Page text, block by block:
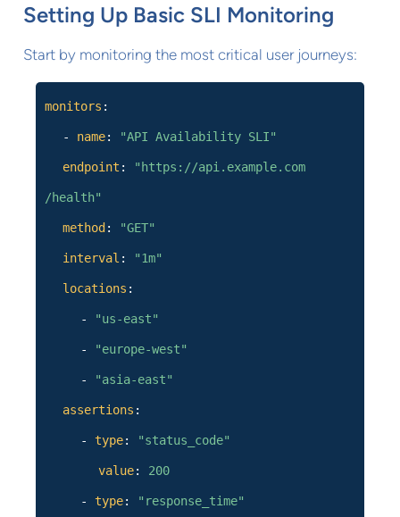
Setting Up Basic SLI Monitoring
Start by monitoring the most critical user journeys:
monitors :
- name: "API Availability SLI"
endpoint : "https://api.example.com
/health"
method : "GET"
interval : "1m"
locations :
- "us-east"
- "europe-west"
- "asia-east"
assertions :
-type: "status_code"
value: 200
-type: "response_time"